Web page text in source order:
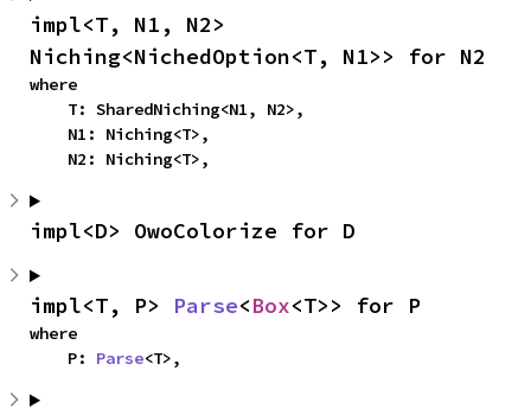
impl<T, N1, N2>
Niching<NichedOption<T, N1>> for N2
where
    N2: Niching<T>,
impl<D> OwoColorize for D
impl<T, P> Parse<Box<T>> for P
where
    P:
Parse<T>,